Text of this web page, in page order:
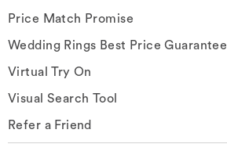
Price Match Promise
Wedding Rings Best Price Guarantee
Virtual Try On
Visual Search Tool
Refer a Friend